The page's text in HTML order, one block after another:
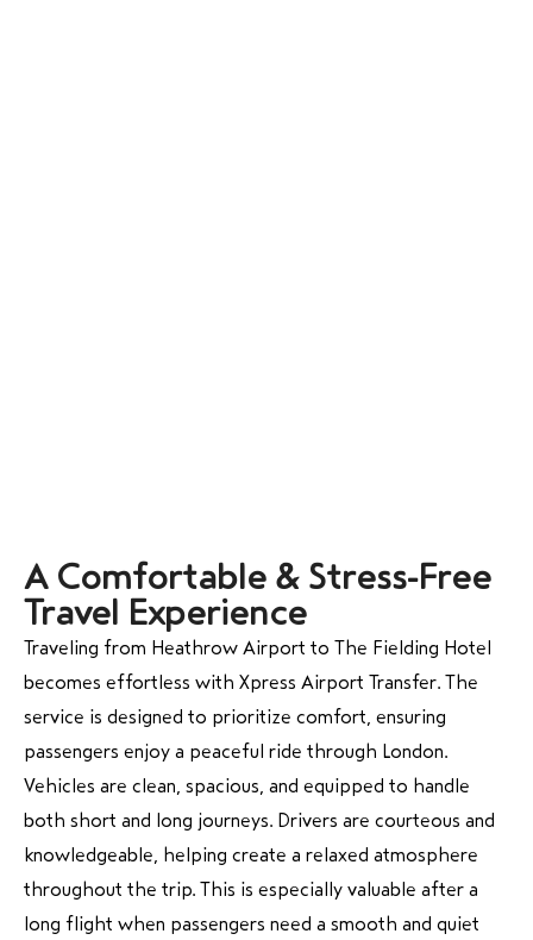
A Comfortable & Stress-Free
Travel Experience
Traveling from Heathrow Airport to The Fielding Hotel
becomes effortless with Xpress Airport Transfer. The
service is designed to prioritize comfort, ensuring
passengers enjoy a peaceful ride through London.
Vehicles are clean, spacious, and equipped to handle
both short and long journeys. Drivers are courteous and
knowledgeable, helping create a relaxed atmosphere
throughout the trip. This is especially valuable after a
long flight when passengers need a smooth and quiet